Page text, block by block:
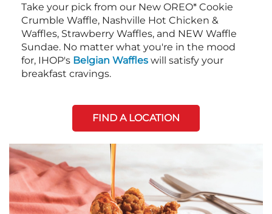
Take your pick from our New OREO* Cookie
Crumble Waffle, Nashville Hot Chicken &
Waffles, Strawberry Waffles, and NEW Waffle
Sundae. No matter what you're in the mood
for, IHOP's Belgian Waffles will satisfy your
breakfast cravings.
FIND A LOCATION